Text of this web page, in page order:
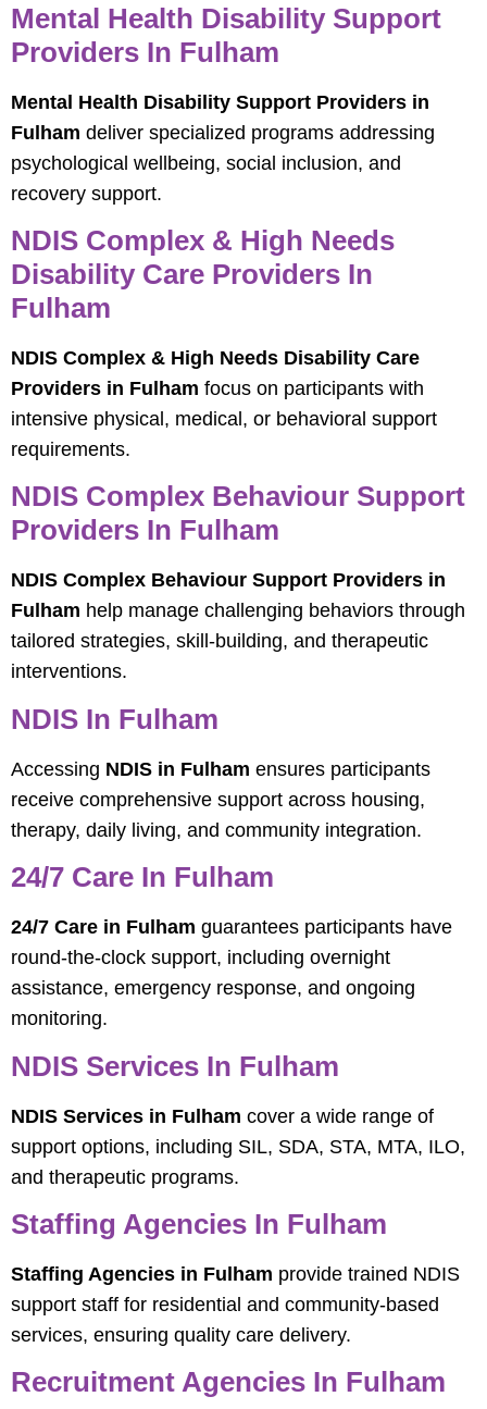
Mental Health Disability Support
Providers In Fulham
Mental Health Disability Support Providers in
Fulham deliver specialized programs addressing
psychological wellbeing, social inclusion, and
recovery support.
NDIS Complex & High Needs
Disability Care Providers In
Fulham
NDIS Complex & High Needs Disability Care
Providers in Fulham focus on participants with
intensive physical, medical, or behavioral support
requirements.
NDIS Complex Behaviour Support
Providers In Fulham
NDIS Complex Behaviour Support Providers in
Fulham help manage challenging behaviors through
tailored strategies, skill-building, and therapeutic
interventions.
NDIS In Fulham
Accessing NDIS in Fulham ensures participants
receive comprehensive support across housing,
therapy, daily living, and community integration.
24/7 Care In Fulham
24/7 Care in Fulham guarantees participants have
round-the-clock support, including overnight
assistance, emergency response, and ongoing
monitoring.
NDIS Services In Fulham
NDIS Services in Fulham cover a wide range of
support options, including SIL, SDA, STA, MTA, ILO,
and therapeutic programs.
Staffing Agencies In Fulham
Staffing Agencies in Fulham provide trained NDIS
support staff for residential and community-based
services, ensuring quality care delivery.
Recruitment Agencies In Fulham